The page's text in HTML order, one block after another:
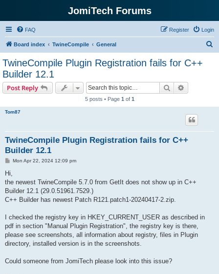
JomiTech Forums
FAQ Login
Register
Board index TwineCompile General
TwineCompile Plugin Registration fails for C++
Builder 12.1
Post Reply Search
5 posts • Page 1 of 1
Tom87
TwineCompile Plugin Registration fails for C++
Builder 12.1
P
t
Mon Apr 22, 2024 12:09 pm
Hi,
the newest TwineCompile 5.7.0 from GetIt does not show up in C++
Builder 12.1 (29.0.51961.7529.)
C++ Builder has newest Patch R121.patch1-20240417-2.zip.
I checked the registry key in HKEY_CURRENT_USER as described in
pdf in section "Manual Plugin Registration", the registry key is there,
please see screenshots, all information about registry, files in Plugin
directory, installed version is in the screenshots.
Could someone from JomiTech please look into this issue?